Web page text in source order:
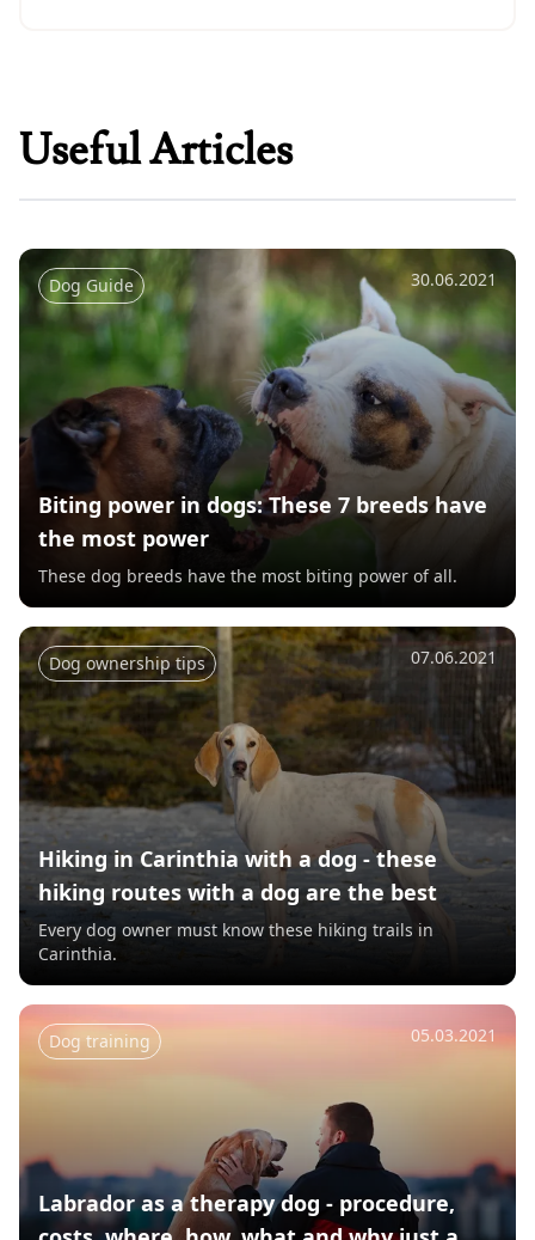
Useful Articles
Dog Guide 30.06.2021
Biting power in dogs: These 7 breeds have
the most power
These dog breeds have the most biting power of all.
Dog ownership tips 07.06.2021
Hiking in Carinthia with a dog - these
hiking routes with a dog are the best
Every dog owner must know these hiking trails in
Carinthia.
Dog training 05.03.2021
Labrador as a therapy dog - procedure,